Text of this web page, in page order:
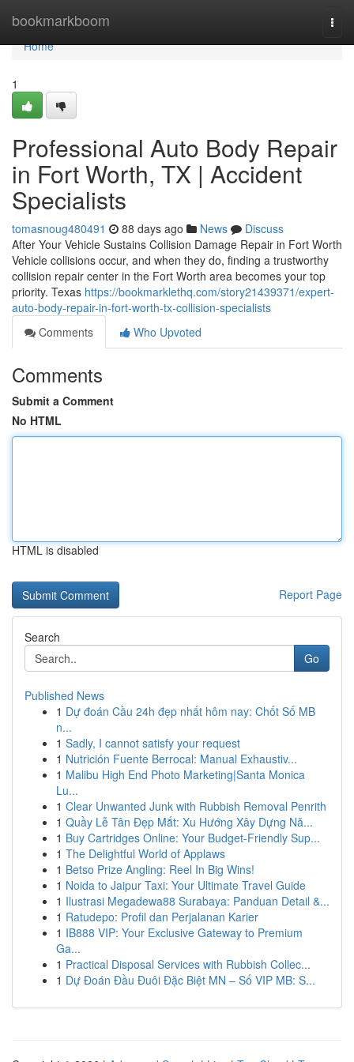
bookmarkboom
Home
Home
1
Professional Auto Body Repair
in Fort Worth, TX | Accident
Specialists
tomasnoug480491 88 days ago News
Discuss
After Your Vehicle Sustains Collision Damage Repair in Fort Worth
Vehicle collisions occur, and when they do, finding a trustworthy
collision repair center in the Fort Worth area becomes your top
priority. Texas https://bookmarklethq.com/story21439371/expert-
auto-body-repair-in-fort-worth-tx-collision-specialists
Comments
Who Upvoted
Comments
Submit a Comment
No HTML
HTML is disabled
Report Page
Search
Go
Published News
1 Dự đoán Cầu 24h đẹp nhất hôm nay: Chốt Số MB
n...
1 Sadly, I cannot satisfy your request
1 Nutrición Fuente Berrocal: Manual Exhaustiv...
1 Malibu High End Photo Marketing|Santa Monica
Lu...
1 Clear Unwanted Junk with Rubbish Removal Penrith
1 Quầy Lễ Tân Đẹp Mắt: Xu Hướng Xây Dựng Nă...
1 Buy Cartridges Online: Your Budget-Friendly Sup...
1 The Delightful World of Applaws
1 Betso Prize Angling: Reel In Big Wins!
1 Noida to Jaipur Taxi: Your Ultimate Travel Guide
1 Ilustrasi Megadewa88 Surabaya: Panduan Detail &...
1 Ratudepo: Profil dan Perjalanan Karier
1 IB888 VIP: Your Exclusive Gateway to Premium
Ga...
1 Practical Disposal Services with Rubbish Collec...
1 Dự Đoán Đầu Đuôi Đặc Biệt MN – Số VIP MB: S...